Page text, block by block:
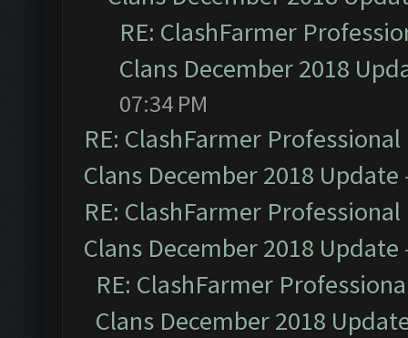
RE: ClashFarmer
Clans December 2018
07:34 PM
RE: ClashFarmer
Clans December 2018 Update
RE: ClashFarmer
Clans December 2018 Update
RE: ClashFarmer
Clans December 2018